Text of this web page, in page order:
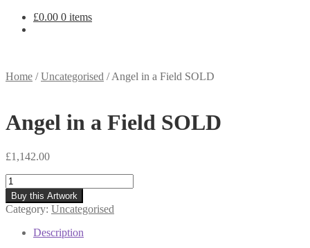
£0.00 0 items
Home /Uncategorised /Angel in a Field SOLD
Angel in a Field SOLD
£1,142.00
Angel
in
a
Field
SOLD
quantity
Buy this Artwork
Category: Uncategorised
Description